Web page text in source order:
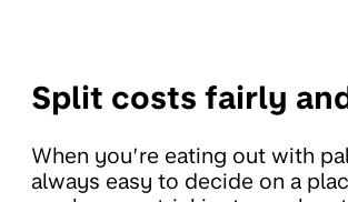
Split costs fairly
When you’re eating out with
always easy to decide on a